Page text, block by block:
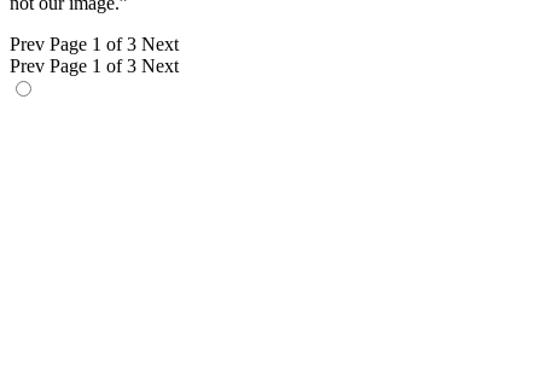
Prev Page 1 of 3 Next
Prev Page 1 of 3 Next